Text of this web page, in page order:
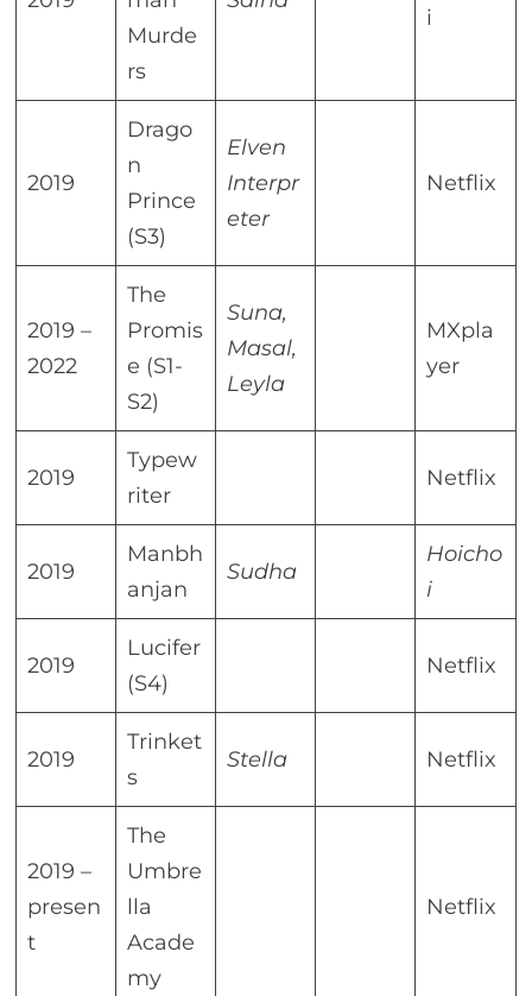
Murde
rs
i
2019
Drago
n
Prince
(S3)
Elven
Interpr
eter
Netflix
2019 –
2022
The
Promis
e (S1-
S2)
Suna,
Masal,
Leyla
MXpla
yer
2019
Typew
riter
Netflix
2019
Manbh
anjan
Sudha
Hoicho
i
2019
Lucifer
(S4)
Netflix
2019
Trinket
s
Stella Netflix
2019 –
presen
t
The
Umbre
lla
Acade
my
Netflix